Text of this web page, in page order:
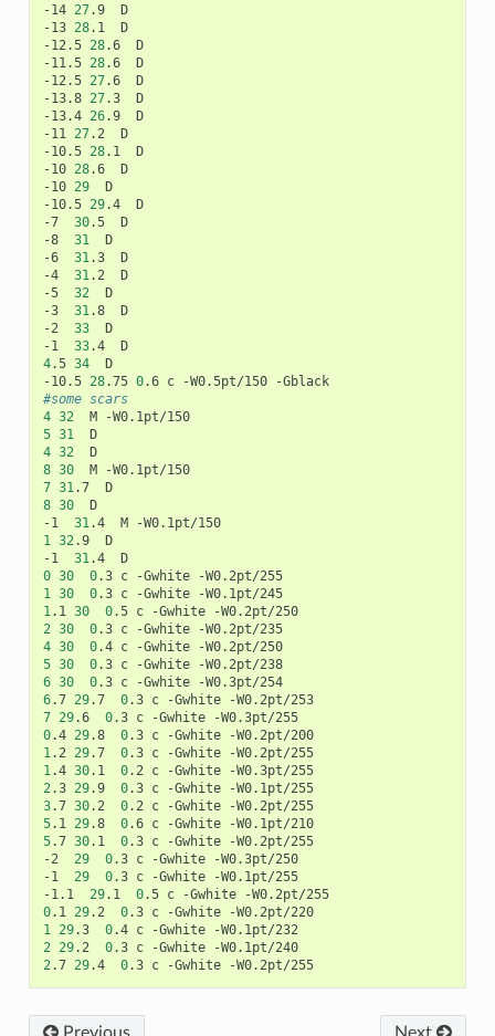
-14 27.9	D
-13 28.1	D
-12.5 28.6	D
-11.5 28.6	D
-12.5 27.6	D
-13.8 27.3	D
-13.4 26.9	D
-11 27.2	D
-10.5 28.1	D
-10 28.6	D
-10 29
	D
-10.5 29.4	D
-7 30.5	D
-8 31
	D
-6 31.3	D
-4 31.2	D
-5 32
	D
-3 31.8	D
-2 33
	D
-1 33
.4	D
4
.5 34
	D
-10.5 28 .75 0
.6	c	-W0.5pt/150 -Gblack
#some scars
4 32
	M -W0.1pt/150
5 31
	D
4 32
	D
8 30
	M -W0.1pt/150
7 31
.7	D
8 30
	D
-1 31
.4	M -W0.1pt/150
1 32.9	D
-1 31
.4	D
0 30 0
.3	c	-Gwhite -W0.2pt/255
1 30 0
.3	c	-Gwhite -W0.1pt/245
1
.1 30 0
.5	c	-Gwhite -W0.2pt/250
2 30 0
.3	c	-Gwhite -W0.2pt/235
4 30 0
.4	c	-Gwhite -W0.2pt/250
5 30 0
.3	c	-Gwhite -W0.2pt/238
6 30 0
.3	c	-Gwhite -W0.3pt/254
6
.7 29 .7 0
.3	c	-Gwhite -W0.2pt/253
7 29 .6 0
.3	c	-Gwhite -W0.3pt/255
0
.4 29 .8 0
.3	c	-Gwhite -W0.2pt/200
1
.2 29 .7 0
.3	c	-Gwhite -W0.2pt/255
1
.4 30 .1 0
.2	c	-Gwhite -W0.3pt/255
2
.3 29 .9 0
.3	c	-Gwhite -W0.1pt/255
3
.7 30 .2 0
.2	c	-Gwhite -W0.2pt/255
5
.1 29 .8 0
.6	c	-Gwhite -W0.1pt/210
5
.7 30 .1 0.3	c	-Gwhite -W0.2pt/255
-2 29 0.3	c	-Gwhite -W0.3pt/250
-1 29 0.3	c	-Gwhite -W0.1pt/255
-1.1 29 .1 0
.5	c	-Gwhite -W0.2pt/255
0
.1 29 .2 0
.3	c	-Gwhite -W0.2pt/220
1 29 .3 0
.4	c	-Gwhite -W0.1pt/232
2 29 .2 0
.3	c	-Gwhite -W0.1pt/240
2
.7 29 .4 0 .3	c	-Gwhite -W0.2pt/255